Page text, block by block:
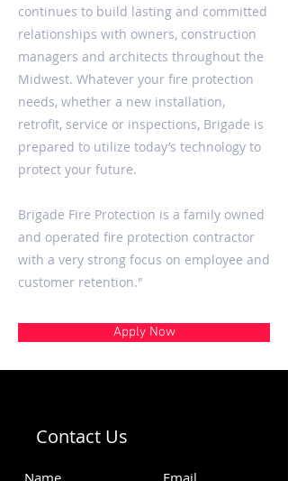
continues to build lasting and committed
relationships with owners, construction
managers and architects throughout the
Midwest. Whatever your fire protection
needs, whether a new installation,
retrofit, service or inspections, Brigade is
prepared to utilize today’s technology to
protect your future.
Brigade Fire Protection is a family owned
and operated fire protection contractor
with a very strong focus on employee and
customer retention."
Apply Now
Contact Us